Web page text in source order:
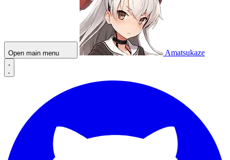
Open main menu Amatsukaze